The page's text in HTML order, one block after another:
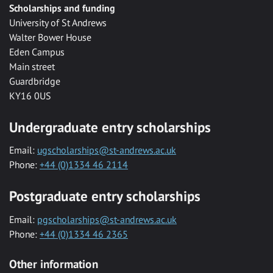
Scholarships and funding
University of St Andrews
Walter Bower House
Eden Campus
Main street
Guardbridge
KY16 0US
Undergraduate entry scholarships
Email: ugscholarships@st-andrews.ac.uk
Phone: +44 (0)1334 46 2114
Postgraduate entry scholarships
Email: pgscholarships@st-andrews.ac.uk
Phone: +44 (0)1334 46 2365
Other information